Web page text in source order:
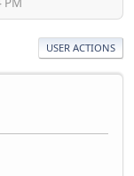
USER ACTIONS